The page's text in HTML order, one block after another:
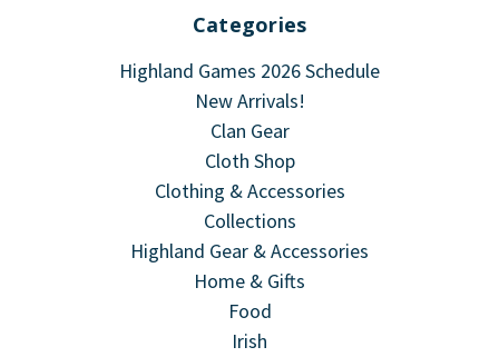
Categories
Highland Games 2026 Schedule
New Arrivals!
Clan Gear
Cloth Shop
Clothing & Accessories
Collections
Highland Gear & Accessories
Home & Gifts
Food
Irish